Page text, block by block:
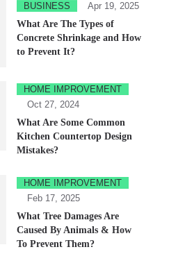
BUSINESS
Apr 19, 2025
What Are The Types of
Concrete Shrinkage and How
to Prevent It?
HOME IMPROVEMENT
Oct 27, 2024
What Are Some Common
Kitchen Countertop Design
Mistakes?
HOME IMPROVEMENT
Feb 17, 2025
What Tree Damages Are
Caused By Animals & How
To Prevent Them?